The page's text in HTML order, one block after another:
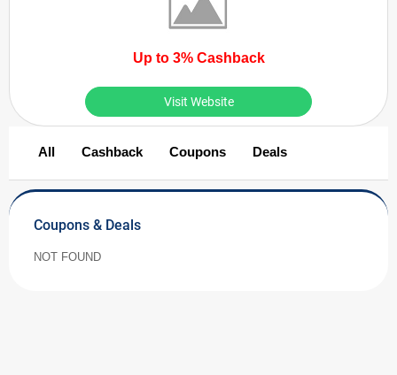
Up to 3% Cashback
Visit Website
All Cashback Coupons Deals
Coupons & Deals
NOT FOUND